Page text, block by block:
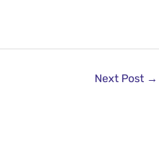
Next Post →